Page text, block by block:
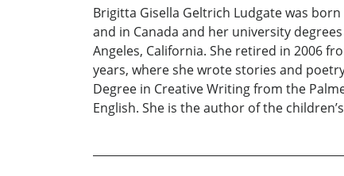
Brigitta Gisella Geltrich Ludgate was
and in Canada and her university
Angeles, California. She retired in 2006
years, where she wrote stories and
Degree in Creative Writing from the
English. She is the author of the